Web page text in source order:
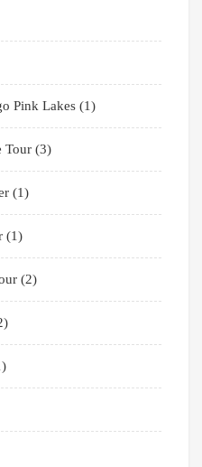
Pink Lakes (1)
Tour (3)
(1)
(1)
(2)